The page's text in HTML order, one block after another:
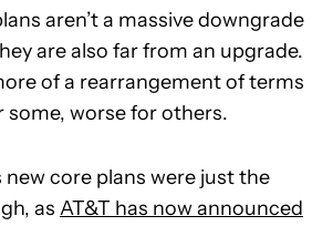
aren’t a massive downgrade
are also far from an upgrade.
of a rearrangement of terms
worse for others.
core plans were just the
as AT&T has now announced